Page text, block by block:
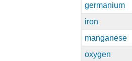
germanium
iron
manganese
oxygen